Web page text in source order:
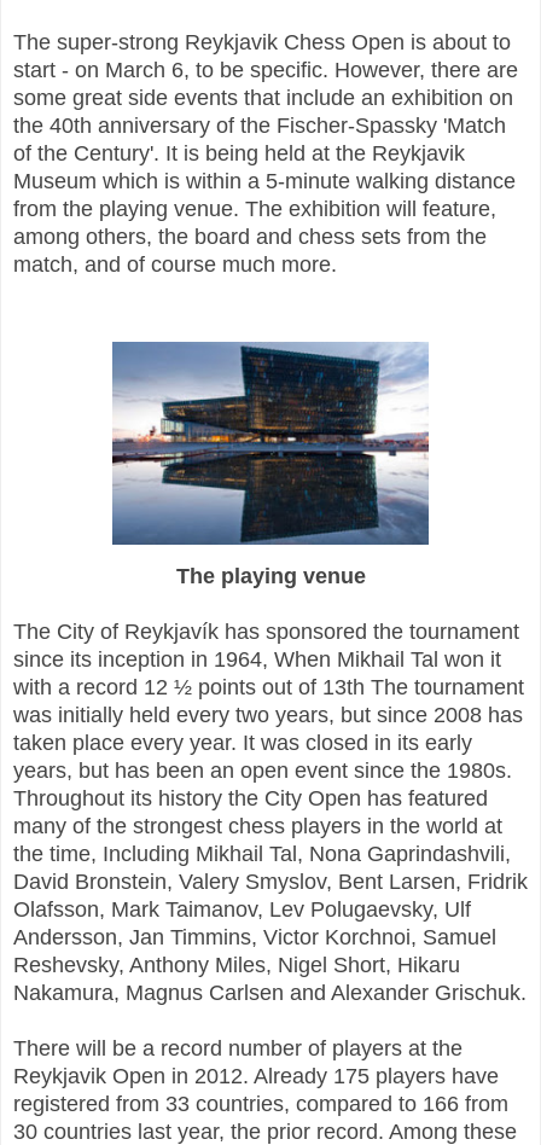
The super-strong Reykjavik Chess Open is about to
start - on March 6, to be specific. However, there are
some great side events that include an exhibition on
the 40th anniversary of the Fischer-Spassky 'Match
of the Century'. It is being held at the Reykjavik
Museum which is within a 5-minute walking distance
from the playing venue. The exhibition will feature,
among others, the board and chess sets from the
match, and of course much more.
The playing venue
The City of Reykjavík has sponsored the tournament
since its inception in 1964, When Mikhail Tal won it
with a record 12 ½ points out of 13th The tournament
was initially held every two years, but since 2008 has
taken place every year. It was closed in its early
years, but has been an open event since the 1980s.
Throughout its history the City Open has featured
many of the strongest chess players in the world at
the time, Including Mikhail Tal, Nona Gaprindashvili,
David Bronstein, Valery Smyslov, Bent Larsen, Fridrik
Olafsson, Mark Taimanov, Lev Polugaevsky, Ulf
Andersson, Jan Timmins, Victor Korchnoi, Samuel
Reshevsky, Anthony Miles, Nigel Short, Hikaru
Nakamura, Magnus Carlsen and Alexander Grischuk.
There will be a record number of players at the
Reykjavik Open in 2012. Already 175 players have
registered from 33 countries, compared to 166 from
30 countries last year, the prior record. Among these